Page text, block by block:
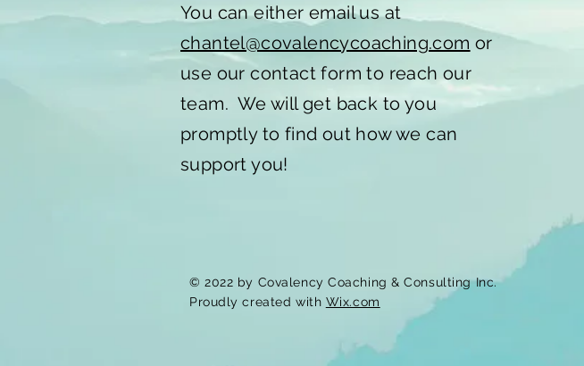
You can either email us at
chantel@covalencycoaching.com or
use our contact form to reach our
team. We will get back to you
promptly to find out how we can
support you!
© 2022 by Covalency Coaching & Consulting Inc.
Proudly created with Wix.com